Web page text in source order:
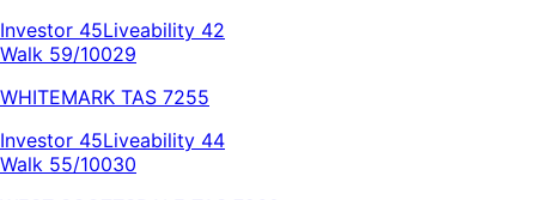
Investor 45Liveability 42
Walk 59/10029
WHITEMARK TAS 7255
Investor 45Liveability 44
Walk 55/10030